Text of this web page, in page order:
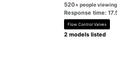
520+ people viewing
Response time:
Flow Control Valves
2 models listed